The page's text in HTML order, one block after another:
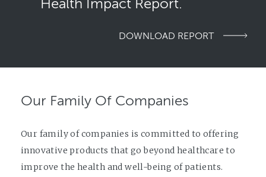
Health Impact Report.
DOWNLOAD REPORT
Our Family Of Companies
Our family of companies is committed to offering
innovative products that go beyond healthcare to
improve the health and well-being of patients.